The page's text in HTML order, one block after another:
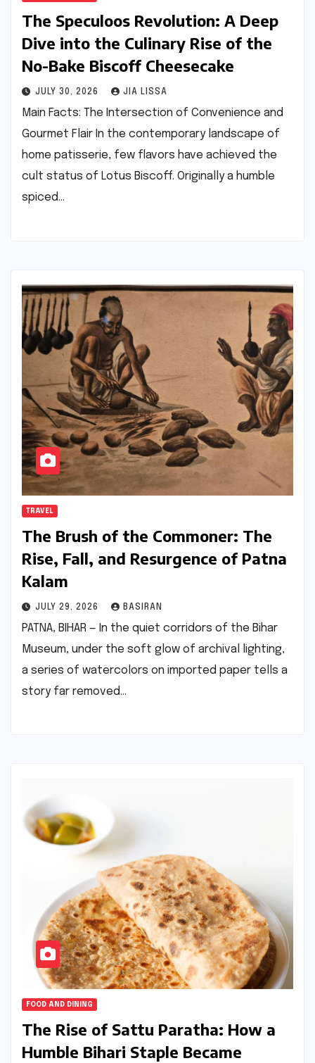
The Speculoos Revolution: A Deep
Dive into the Culinary Rise of the
No-Bake Biscoff Cheesecake
JULY 30, 2026 JIA LISSA
Main Facts: The Intersection of Convenience and
Gourmet Flair In the contemporary landscape of
home patisserie, few flavors have achieved the
cult status of Lotus Biscoff. Originally a humble
spiced…
TRAVEL
The Brush of the Commoner: The
Rise, Fall, and Resurgence of Patna
Kalam
JULY 29, 2026 BASIRAN
PATNA, BIHAR — In the quiet corridors of the Bihar
Museum, under the soft glow of archival lighting,
a series of watercolors on imported paper tells a
story far removed…
FOOD AND DINING
The Rise of Sattu Paratha: How a
Humble Bihari Staple Became